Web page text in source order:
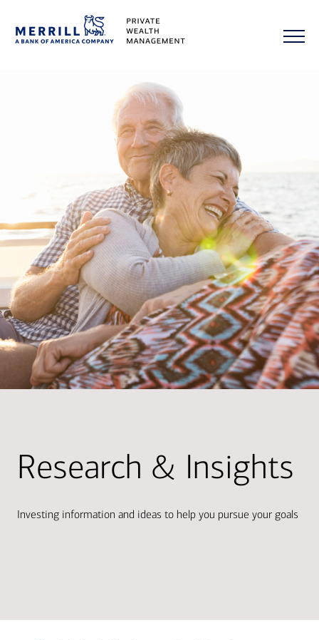
Research & Insights
Investing information and ideas to help you pursue your goals